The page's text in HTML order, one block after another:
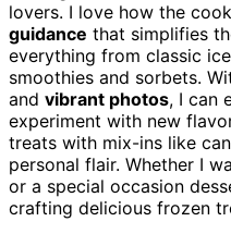
lovers. I love how the
guidance that simplifies
everything from classic
smoothies and sorbets.
and vibrant photos, I can
experiment with new
treats with mix-ins like
personal flair. Whether I
or a special occasion
crafting delicious frozen